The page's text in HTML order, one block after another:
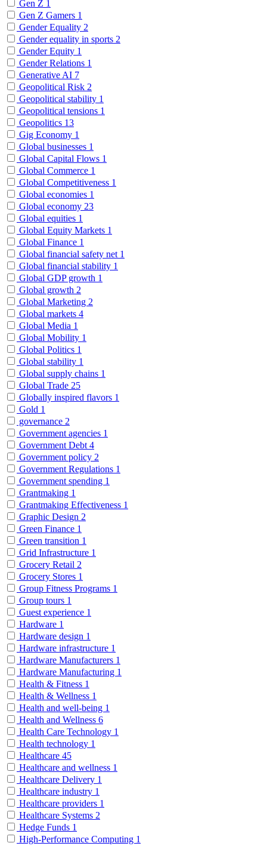
Gen Z 1
Gen Z Gamers 1
Gender Equality 2
Gender equality in sports 2
Gender Equity 1
Gender Relations 1
Generative AI 7
Geopolitical Risk 2
Geopolitical stability 1
Geopolitical tensions 1
Geopolitics 13
Gig Economy 1
Global businesses 1
Global Capital Flows 1
Global Commerce 1
Global Competitiveness 1
Global economies 1
Global economy 23
Global equities 1
Global Equity Markets 1
Global Finance 1
Global financial safety net 1
Global financial stability 1
Global GDP growth 1
Global growth 2
Global Marketing 2
Global markets 4
Global Media 1
Global Mobility 1
Global Politics 1
Global stability 1
Global supply chains 1
Global Trade 25
Globally inspired flavors 1
Gold 1
governance 2
Government agencies 1
Government Debt 4
Government policy 2
Government Regulations 1
Government spending 1
Grantmaking 1
Grantmaking Effectiveness 1
Graphic Design 2
Green Finance 1
Green transition 1
Grid Infrastructure 1
Grocery Retail 2
Grocery Stores 1
Group Fitness Programs 1
Group tours 1
Guest experience 1
Hardware 1
Hardware design 1
Hardware infrastructure 1
Hardware Manufacturers 1
Hardware Manufacturing 1
Health & Fitness 1
Health & Wellness 1
Health and well-being 1
Health and Wellness 6
Health Care Technology 1
Health technology 1
Healthcare 45
Healthcare and wellness 1
Healthcare Delivery 1
Healthcare industry 1
Healthcare providers 1
Healthcare Systems 2
Hedge Funds 1
High-Performance Computing 1